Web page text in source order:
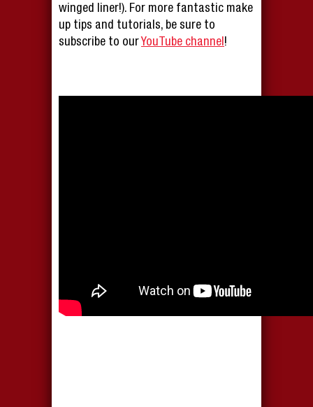
winged liner!). For more fantastic make
up tips and tutorials, be sure to
subscribe to ourYouTube channel!